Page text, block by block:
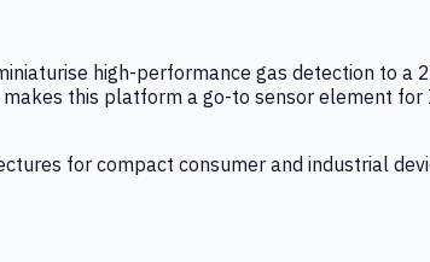
high-performance gas detection to
this platform a go-to sensor element for
for compact consumer and industrial